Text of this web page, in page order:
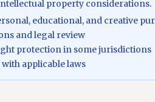
property considerations.
educational, and creative
and legal review
protection in some jurisdictions
applicable laws